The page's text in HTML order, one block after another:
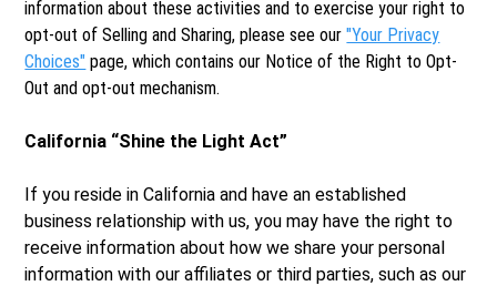
information about these activities and to exercise your right to
opt-out of Selling and Sharing, please see our"Your Privacy
Choices" page, which contains our Notice of the Right to Opt-
Out and opt-out mechanism.
California “Shine the Light Act”
If you reside in California and have an established
business relationship with us, you may have the right to
receive information about how we share your personal
information with our affiliates or third parties, such as our